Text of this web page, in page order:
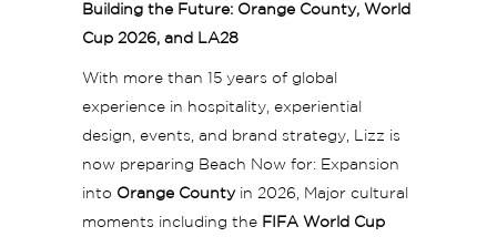
Building the Future: Orange County, World
Cup 2026, and LA28
With more than 15 years of global
experience in hospitality, experiential
design, events, and brand strategy, Lizz is
now preparing Beach Now for: Expansion
into Orange Countyin 2026, Major cultural
moments including the FIFA World Cup